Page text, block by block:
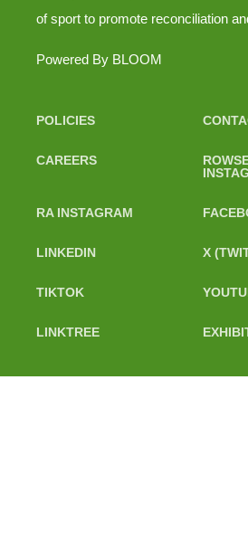
of sport to promote reconciliation
Powered By BLOOM
POLICIES
CAREERS
RA INSTAGRAM
LINKEDIN X
TIKTOK
LINKTREE